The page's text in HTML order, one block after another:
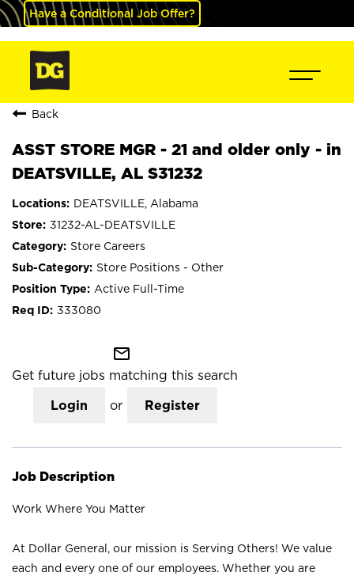
Have a Conditional Job Offer?
Back
ASST STORE MGR - 21 and older only - in
DEATSVILLE, AL S31232
DEATSVILLE, Alabama
31232-AL-DEATSVILLE
Store Careers
Store Positions - Other
Active Full-Time
333080
mail_outline
Get future jobs matching this search
Login or Register
Job Description
Work Where You Matter
At Dollar General, our mission is Serving Others! We value
each and every one of our employees. Whether you are